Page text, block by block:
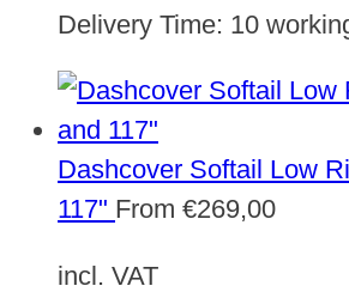
Delivery Time: 10
Dashcover Softail Low
117" From €269,00
incl. VAT